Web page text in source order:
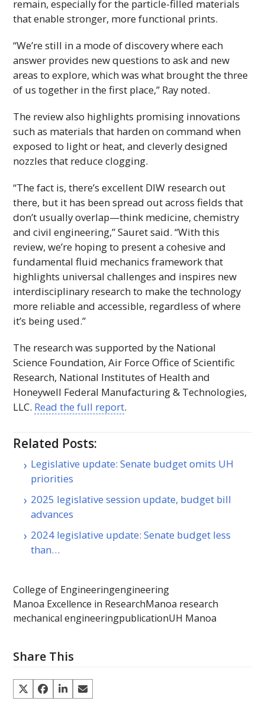
remain, especially for the particle-filled materials
that enable stronger, more functional prints.
“We’re still in a mode of discovery where each
answer provides new questions to ask and new
areas to explore, which was what brought the three
of us together in the first place,” Ray noted.
The review also highlights promising innovations
such as materials that harden on command when
exposed to light or heat, and cleverly designed
nozzles that reduce clogging.
“The fact is, there’s excellent DIW research out
there, but it has been spread out across fields that
don’t usually overlap—think medicine, chemistry
and civil engineering,” Sauret said. “With this
review, we’re hoping to present a cohesive and
fundamental fluid mechanics framework that
highlights universal challenges and inspires new
interdisciplinary research to make the technology
more reliable and accessible, regardless of where
it’s being used.”
The research was supported by the National
Science Foundation, Air Force Office of Scientific
Research, National Institutes of Health and
Honeywell Federal Manufacturing & Technologies,
LLC. Read the full report.
Related Posts:
Legislative update: Senate budget omits UH
priorities
2025 legislative session update, budget bill
advances
2024 legislative update: Senate budget less
than…
College of Engineeringengineering
Manoa Excellence in ResearchManoa research
mechanical engineeringpublicationUH Manoa
Share This